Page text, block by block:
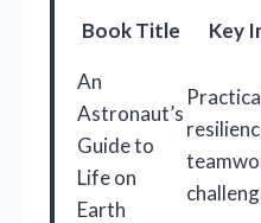
Book Title Key
An
Astronaut’s
Guide to
Life on
Earth